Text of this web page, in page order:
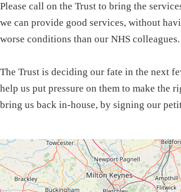
Please call on the Trust to bring the
we can provide good services, without
worse conditions than our NHS colleagues.
The Trust is deciding our fate in the next
help us put pressure on them to make the
bring us back in-house, by signing our